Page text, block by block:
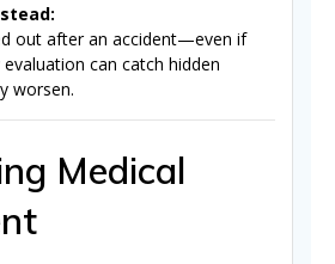
out after an accident—even if
can catch hidden
worsen.
Medical